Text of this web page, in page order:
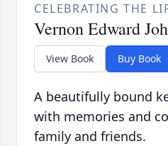
CELEBRATING THE
Vernon Edward
View Book Buy Book
A beautifully bound
with memories and
family and friends.